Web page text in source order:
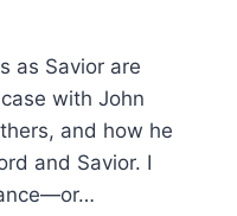
as Savior are
with John
and how he
and Savior. I